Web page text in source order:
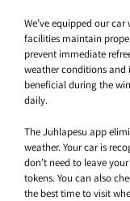
We’ve equipped our
facilities maintain
prevent immediate
weather conditions and
beneficial during the
daily.
The Juhlapesu app
weather. Your car is
don’t need to leave
tokens. You can also
the best time to visit